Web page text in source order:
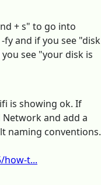
+ s" to go into
and if you see "disk
see "your disk is
is showing ok. If
and add a
naming conventions.
how-t...